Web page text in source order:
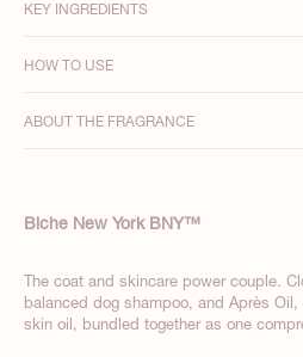
Biche New York BNY™
The coat and skincare power couple.
balanced dog shampoo, and Après
skin oil, bundled together as one
KEY INGREDIENTS
HOW TO USE
ABOUT THE FRAGRANCE